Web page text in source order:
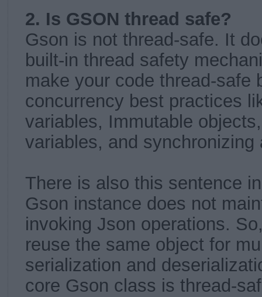
2. Is GSON thread safe?
Gson is not thread-safe. It
built-in thread safety
make your code thread-safe
concurrency best practices
variables, Immutable
variables, and
There is also this sentence
Gson instance does not
invoking Json operations.
reuse the same object for
serialization and
core Gson class is thread-